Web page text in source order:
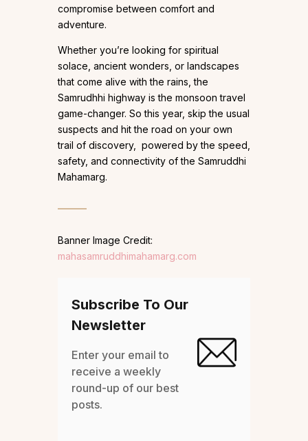
compromise between comfort and
adventure.
Whether you’re looking for spiritual
solace, ancient wonders, or landscapes
that come alive with the rains, the
Samrudhhi highway is the monsoon travel
game-changer. So this year, skip the usual
suspects and hit the road on your own
trail of discovery, powered by the speed,
safety, and connectivity of the Samruddhi
Mahamarg.
Banner Image Credit:
mahasamruddhimahamarg.com
Subscribe To Our
Newsletter
Enter your email to
receive a weekly
round-up of our best
posts.